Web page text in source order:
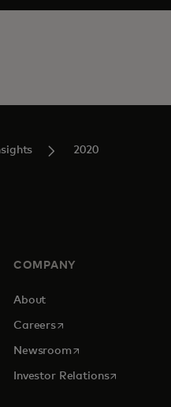
2020
COMPANY
About
Careersopens in a new tab
Newsroomopens in a new tab
Investor Relationsopens in a